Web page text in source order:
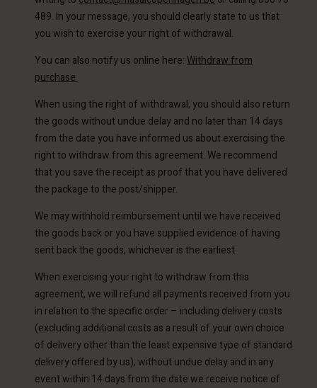
| Change country
| Change country
| Change country
| Change country
489. In your message, you should clearly state to us that
you wish to exercise your right of withdrawal.
You can also notify us online here:Withdraw from
purchase
When using the right of withdrawal, you should also return
the goods without undue delay and no later than 14 days
from the date you have informed us about exercising the
right to withdraw from this agreement. We recommend
that you save the receipt as proof that you have delivered
the package to the post/shipper.
We may withhold reimbursement until we have received
the goods back or you have supplied evidence of having
sent back the goods, whichever is the earliest.
When exercising your right to withdraw from this
agreement, we will refund all payments received from you
in relation to the specific order – including delivery costs
(excluding additional costs as a result of your own choice
of delivery other than the least expensive type of standard
delivery offered by us), without undue delay and in any
event within 14 days from the date we receive notice of